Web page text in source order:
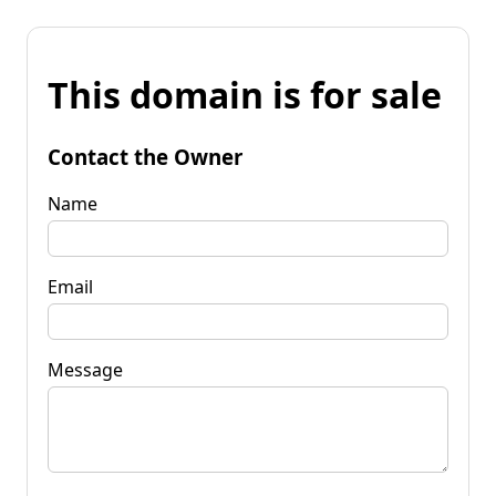
This domain is for sale
Contact the Owner
Name
Email
Message